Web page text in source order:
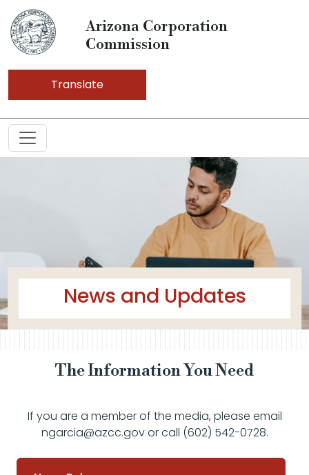
Arizona Corporation
Commission
Translate
News and Updates
The Information You Need
If you are a member of the media, please email
ngarcia@azcc.gov or call (602) 542-0728.